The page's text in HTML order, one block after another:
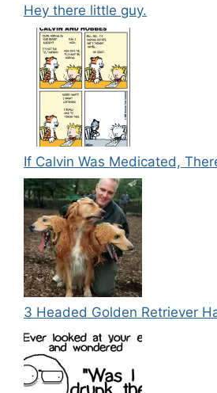
Hey there little guy.
If Calvin Was Medicated,
3 Headed Golden Retriever